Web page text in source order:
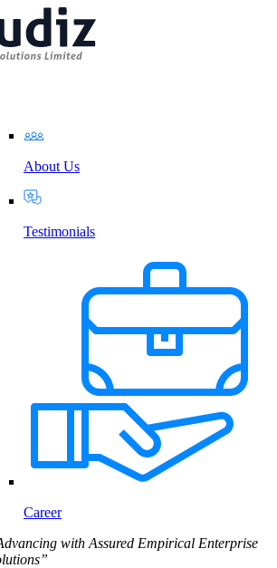
About Us
Testimonials
Career
with Assured Empirical Enterprise